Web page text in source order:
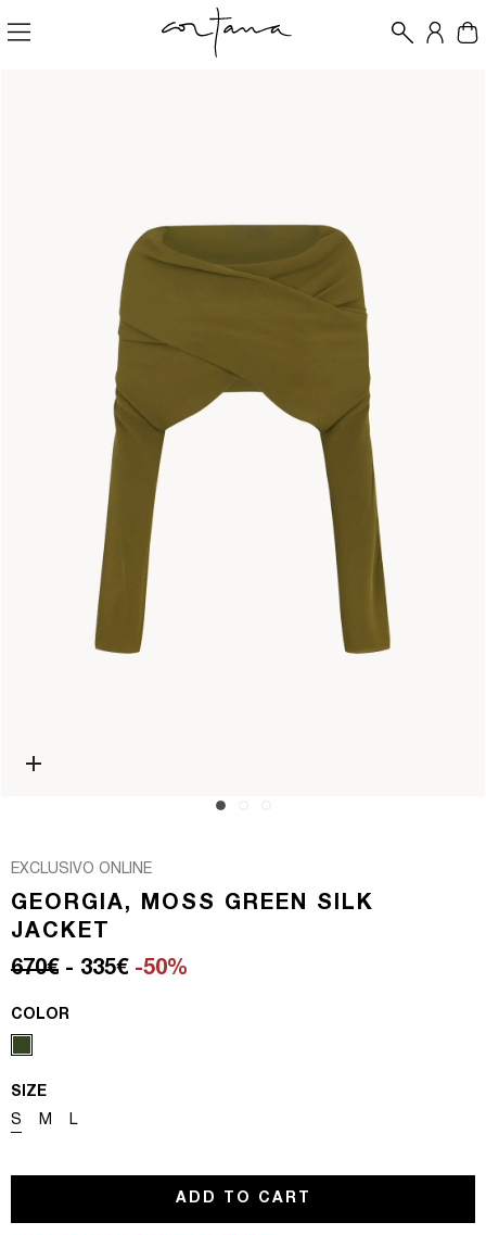
EXCLUSIVO ONLINE
GEORGIA, MOSS GREEN SILK
JACKET
Regular price
670€ Sale price
- 335€ -50%
COLOR
SIZE
S
Variant sold out or unavailable
M
Variant sold out or unavailable
LVariant sold out or unavailable
ADD TO CART